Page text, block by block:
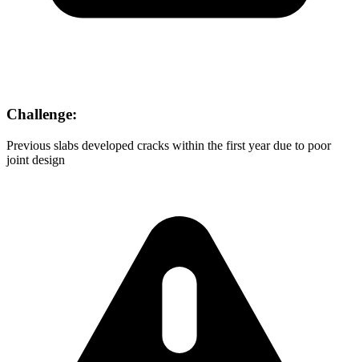
Challenge:
Previous slabs developed cracks within the first year due to poor
joint design